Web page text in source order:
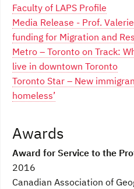
Faculty of LAPS Profile
Media Release - Prof.
funding for Migration and
Metro – Toronto on Track:
live in downtown Toronto
Toronto Star – New
homeless’
Awards
Award for Service to the
2016
Canadian Association of